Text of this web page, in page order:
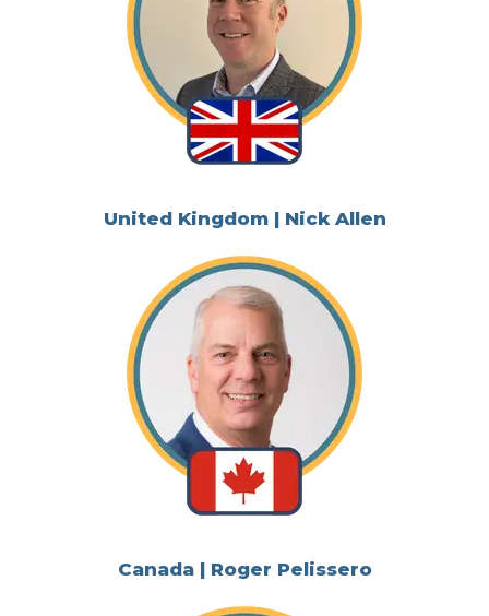
United Kingdom | Nick Allen
Canada | Roger Pelissero